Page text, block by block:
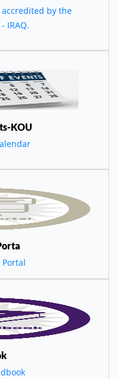
accredited by the
IRAQ.
KOU
Portal